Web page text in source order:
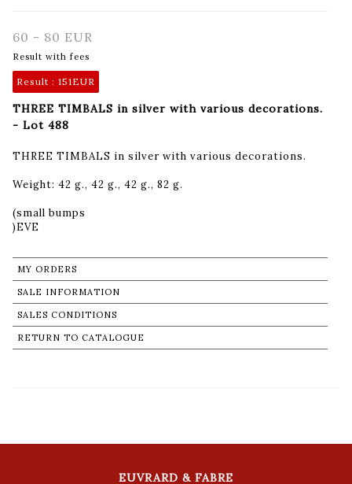
60 - 80 EUR
Result with fees
Result : 151EUR
THREE TIMBALS in silver with various decorations.
- Lot 488
THREE TIMBALS in silver with various decorations.
Weight: 42 g., 42 g., 42 g., 82 g.
(small bumps
MY ORDERS
SALE INFORMATION
SALES CONDITIONS
RETURN TO CATALOGUE
EUVRARD & FABRE